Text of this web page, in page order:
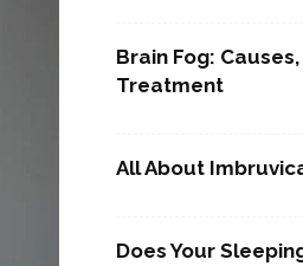
Brain Fog:
Treatment
All About
Does Your